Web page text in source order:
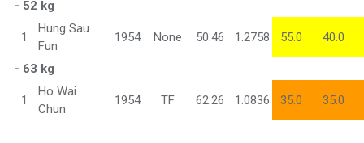
- 52 kg
1
Hung Sau
Fun
1954 None 50.46 1.2758 55.0 40.0
- 63 kg
1
Ho Wai
Chun
1954 TF 62.26 1.0836 35.0 35.0